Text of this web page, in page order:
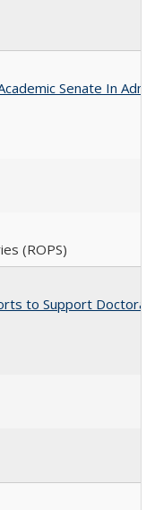
Senate In
(ROPS)
to Support